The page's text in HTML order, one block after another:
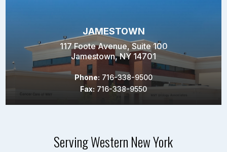
JAMESTOWN
117 Foote Avenue, Suite 100
Jamestown, NY 14701
Phone: 716-338-9500
Fax: 716-338-9550
Serving Western New York